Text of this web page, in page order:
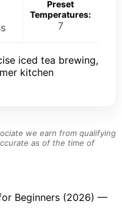
Preset
Temperatures:
7
iced tea brewing,
kitchen
we earn from qualifying
as of the time of